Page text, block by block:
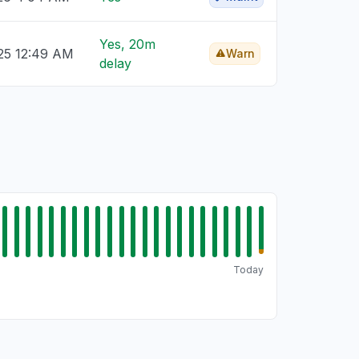
12:49 AM
Yes, 20m
delay
Warn
Today